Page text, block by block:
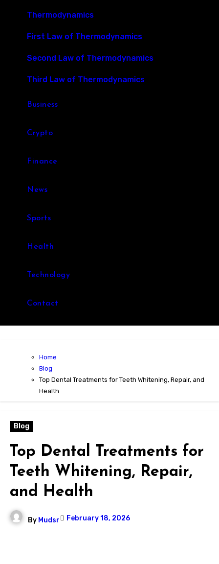
Thermodynamics
First Law of Thermodynamics
Second Law of Thermodynamics
Third Law of Thermodynamics
Business
Crypto
Finance
News
Sports
Health
Technology
Contact
Home
Blog
Top Dental Treatments for Teeth Whitening, Repair, and
Health
Blog
Top Dental Treatments for
Teeth Whitening, Repair,
and Health
By Mudsr February 18, 2026